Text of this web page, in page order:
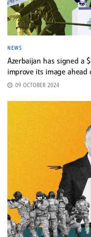
NEWS
Azerbaijan has signed a
improve its image ahead
09 OCTOBER 2024